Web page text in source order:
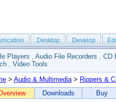
Desktop Develop
Players , Audio File Recorders , CD
, Video Tools
> Audio & Multimedia> Rippers &
Downloads Buy